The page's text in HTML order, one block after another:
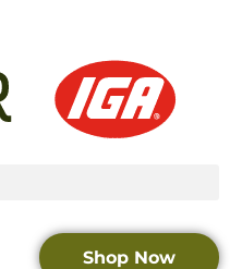
Shop Now